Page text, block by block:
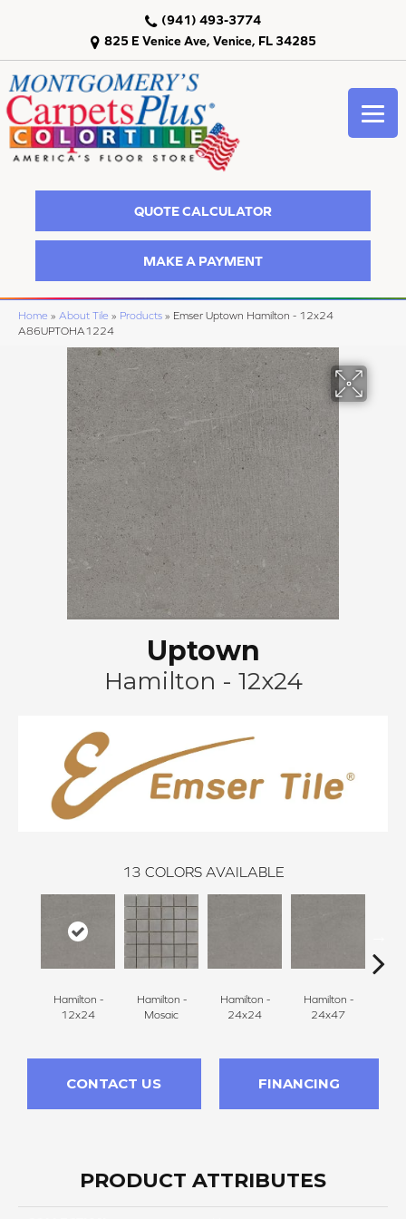
825 E Venice Ave, Venice, FL 34285
(941) 493-3774
QUOTE CALCULATOR
MAKE A PAYMENT
Home » About Tile » Products » Emser Uptown Hamilton - 12x24
A86UPTOHA1224
Uptown
Hamilton - 12x24
13 COLORS AVAILABLE
Hamilton -
12x24
Hamilton -
Mosaic
Hamilton -
24x24
Hamilton -
24x47
CONTACT US FINANCING
PRODUCT ATTRIBUTES